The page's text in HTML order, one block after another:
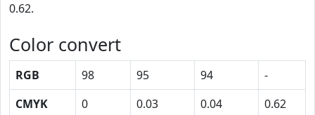
0.62.
Color convert
RGB 98 95 94
-
CMYK
0 0.03 0.04
0.62